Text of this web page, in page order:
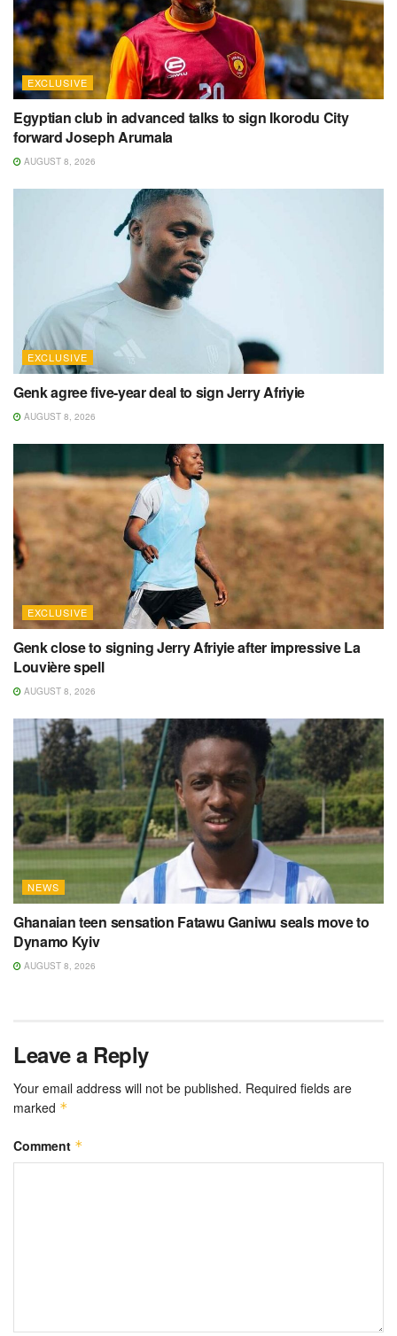
EXCLUSIVE
Egyptian club in advanced talks to sign Ikorodu City
forward Joseph Arumala
AUGUST 8, 2026
EXCLUSIVE
Genk agree five-year deal to sign Jerry Afriyie
AUGUST 8, 2026
EXCLUSIVE
Genk close to signing Jerry Afriyie after impressive La
Louvière spell
AUGUST 8, 2026
NEWS
Ghanaian teen sensation Fatawu Ganiwu seals move to
Dynamo Kyiv
AUGUST 8, 2026
Leave a Reply
Your email address will not be published. Required fields are
marked *
Comment *